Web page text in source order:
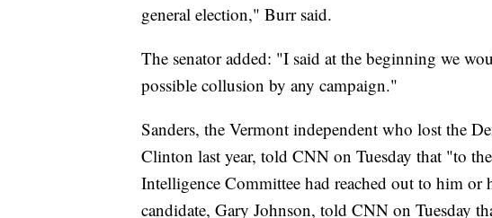
general election," Burr said.
The senator added: "I said at the beginning we
possible collusion by any campaign."
Sanders, the Vermont independent who lost the
Clinton last year, told CNN on Tuesday that "to
Intelligence Committee had reached out to him or
candidate, Gary Johnson, told CNN on Tuesday